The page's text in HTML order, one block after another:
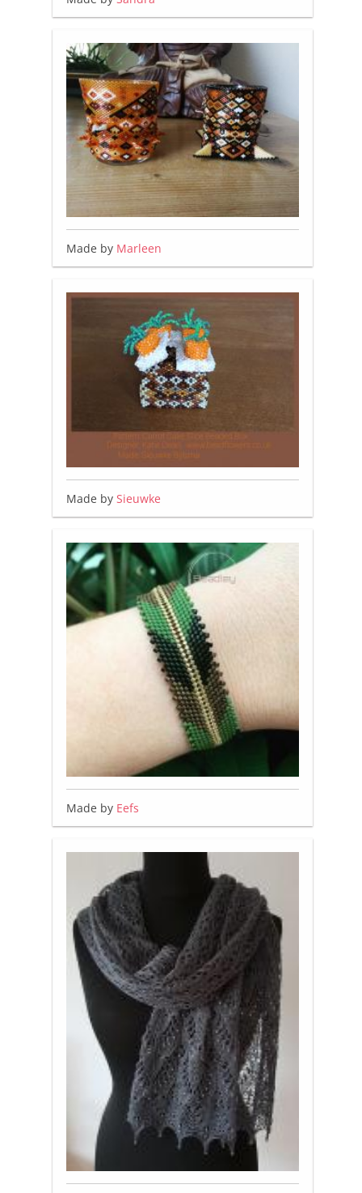
Made by Marleen
Made by Sieuwke
Made by Eefs